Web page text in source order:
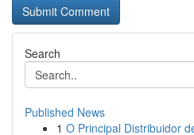
Search
Published News
1 O Principal Distribuidor